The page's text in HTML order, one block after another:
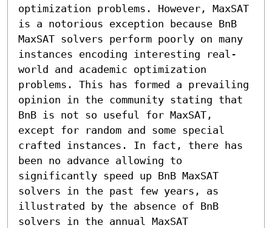
optimization problems. However, MaxSAT
is a notorious exception because BnB
MaxSAT solvers perform poorly on many
instances encoding interesting real-
world and academic optimization
problems. This has formed a prevailing
opinion in the community stating that
BnB is not so useful for MaxSAT,
except for random and some special
crafted instances. In fact, there has
been no advance allowing to
significantly speed up BnB MaxSAT
solvers in the past few years, as
illustrated by the absence of BnB
solvers in the annual MaxSAT